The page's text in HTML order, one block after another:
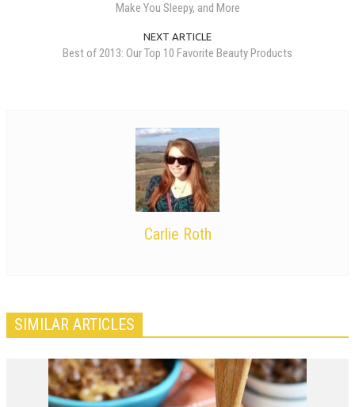
Make You Sleepy, and More
NEXT ARTICLE
Best of 2013: Our Top 10 Favorite Beauty Products
Carlie Roth
SIMILAR ARTICLES